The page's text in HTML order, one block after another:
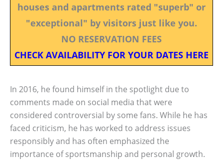
houses and apartments rated "superb" or
"exceptional" by visitors just like you.
NO RESERVATION FEES
CHECK AVAILABILITY FOR YOUR DATES HERE
In 2016, he found himself in the spotlight due to
comments made on social media that were
considered controversial by some fans. While he has
faced criticism, he has worked to address issues
responsibly and has often emphasized the
importance of sportsmanship and personal growth.